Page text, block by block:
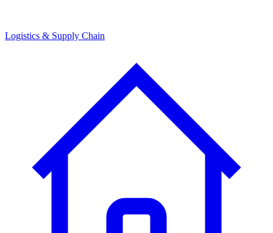
Logistics & Supply Chain